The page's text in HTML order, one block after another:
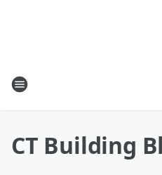
CT Building